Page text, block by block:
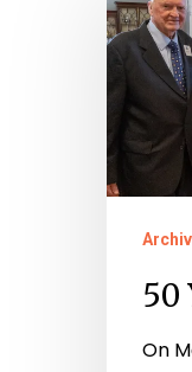
Years
of
50
On